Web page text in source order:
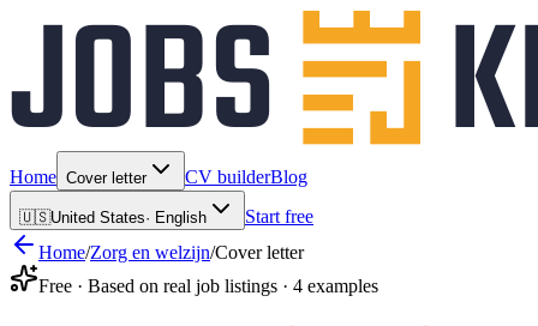
Home Cover letter CV builderBlog
🇺🇸United States· English
Start free
Home/Zorg en welzijn/Cover letter
Free · Based on real job listings · 4 examples